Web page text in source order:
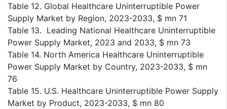
Table 12. Global Healthcare Uninterruptible Power
Supply Market by Region, 2023-2033, $ mn 71
Table 13. Leading National Healthcare Uninterruptible
Power Supply Market, 2023 and 2033, $ mn 73
Table 14. North America Healthcare Uninterruptible
Power Supply Market by Country, 2023-2033, $ mn
76
Table 15. U.S. Healthcare Uninterruptible Power Supply
Market by Product, 2023-2033, $ mn 80